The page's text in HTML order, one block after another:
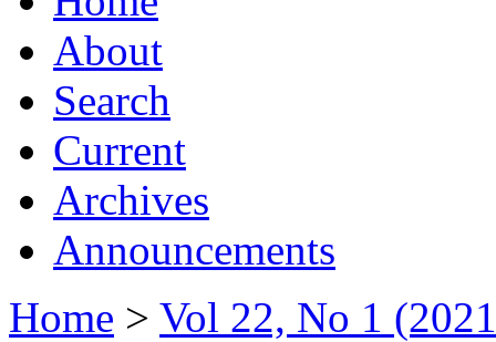
About
Search
Current
Archives
Announcements
Home > Vol 22, No 1